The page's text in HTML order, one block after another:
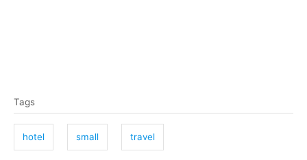
a
s
Tags
hotel small travel